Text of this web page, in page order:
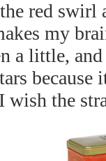
red swirl
my
a little,
because
the